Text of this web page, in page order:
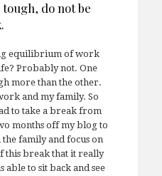
do not be
equilibrium of work
Probably not. One
more than the other.
and my family. So
to take a break from
months off my blog to
family and focus on
this break that it really
to sit back and see